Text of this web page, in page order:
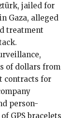
jailed for
Gaza, alleged
treatment
of dollars from
contracts for
person-
GPS bracelets